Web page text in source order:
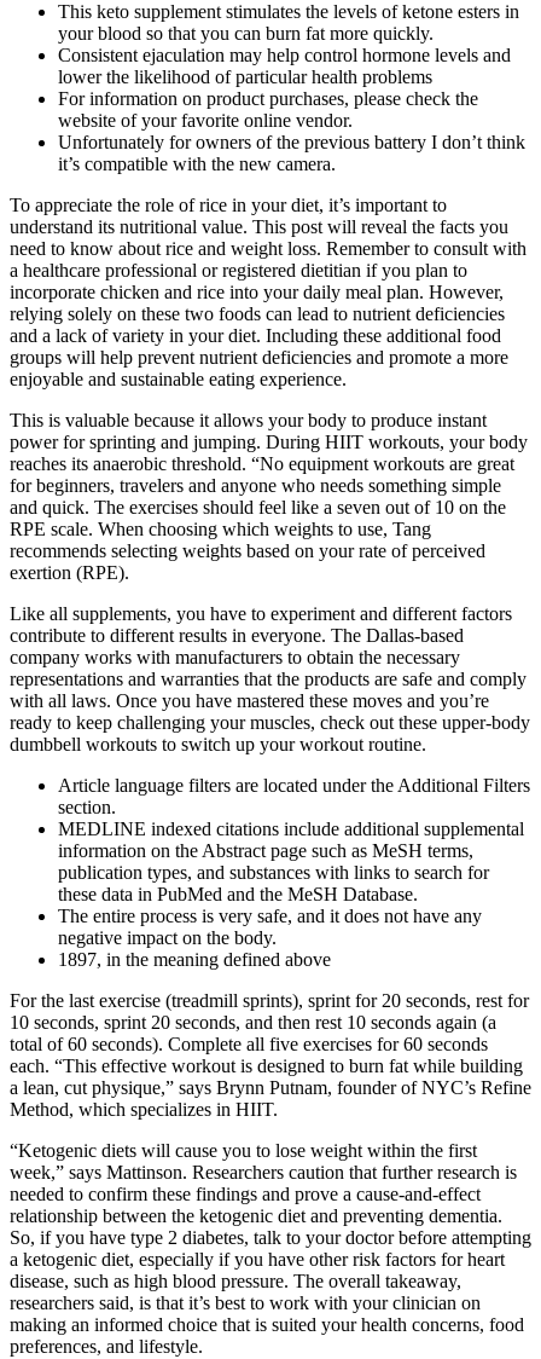
This keto supplement stimulates the levels of ketone esters in
your blood so that you can burn fat more quickly.
Consistent ejaculation may help control hormone levels and
lower the likelihood of particular health problems
For information on product purchases, please check the
website of your favorite online vendor.
Unfortunately for owners of the previous battery I don’t think
it’s compatible with the new camera.
To appreciate the role of rice in your diet, it’s important to
understand its nutritional value. This post will reveal the facts you
need to know about rice and weight loss. Remember to consult with
a healthcare professional or registered dietitian if you plan to
incorporate chicken and rice into your daily meal plan. However,
relying solely on these two foods can lead to nutrient deficiencies
and a lack of variety in your diet. Including these additional food
groups will help prevent nutrient deficiencies and promote a more
enjoyable and sustainable eating experience.
This is valuable because it allows your body to produce instant
power for sprinting and jumping. During HIIT workouts, your body
reaches its anaerobic threshold. “No equipment workouts are great
for beginners, travelers and anyone who needs something simple
and quick. The exercises should feel like a seven out of 10 on the
RPE scale. When choosing which weights to use, Tang
recommends selecting weights based on your rate of perceived
exertion (RPE).
Like all supplements, you have to experiment and different factors
contribute to different results in everyone. The Dallas-based
company works with manufacturers to obtain the necessary
representations and warranties that the products are safe and comply
with all laws. Once you have mastered these moves and you’re
ready to keep challenging your muscles, check out these upper-body
dumbbell workouts to switch up your workout routine.
Article language filters are located under the Additional Filters
section.
MEDLINE indexed citations include additional supplemental
information on the Abstract page such as MeSH terms,
publication types, and substances with links to search for
these data in PubMed and the MeSH Database.
The entire process is very safe, and it does not have any
negative impact on the body.
1897, in the meaning defined above
For the last exercise (treadmill sprints), sprint for 20 seconds, rest for
10 seconds, sprint 20 seconds, and then rest 10 seconds again (a
total of 60 seconds). Complete all five exercises for 60 seconds
each. “This effective workout is designed to burn fat while building
a lean, cut physique,” says Brynn Putnam, founder of NYC’s Refine
Method, which specializes in HIIT.
“Ketogenic diets will cause you to lose weight within the first
week,” says Mattinson. Researchers caution that further research is
needed to confirm these findings and prove a cause-and-effect
relationship between the ketogenic diet and preventing dementia.
So, if you have type 2 diabetes, talk to your doctor before attempting
a ketogenic diet, especially if you have other risk factors for heart
disease, such as high blood pressure. The overall takeaway,
researchers said, is that it’s best to work with your clinician on
making an informed choice that is suited your health concerns, food
preferences, and lifestyle.